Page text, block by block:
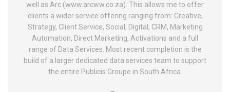
well as Arc (www.arcww.co.za). This allows me to offer
clients a wider service offering ranging from: Creative,
Strategy, Client Service, Social, Digital, CRM, Marketing
Automation, Direct Marketing, Activations and a full
range of Data Services. Most recent completion is the
build of a larger dedicated data services team to support
the entire Publicis Groupe in South Africa.